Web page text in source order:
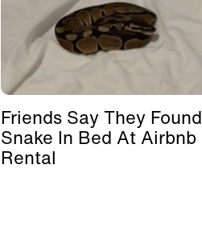
Friends Say They Found
Snake In Bed At Airbnb
Rental